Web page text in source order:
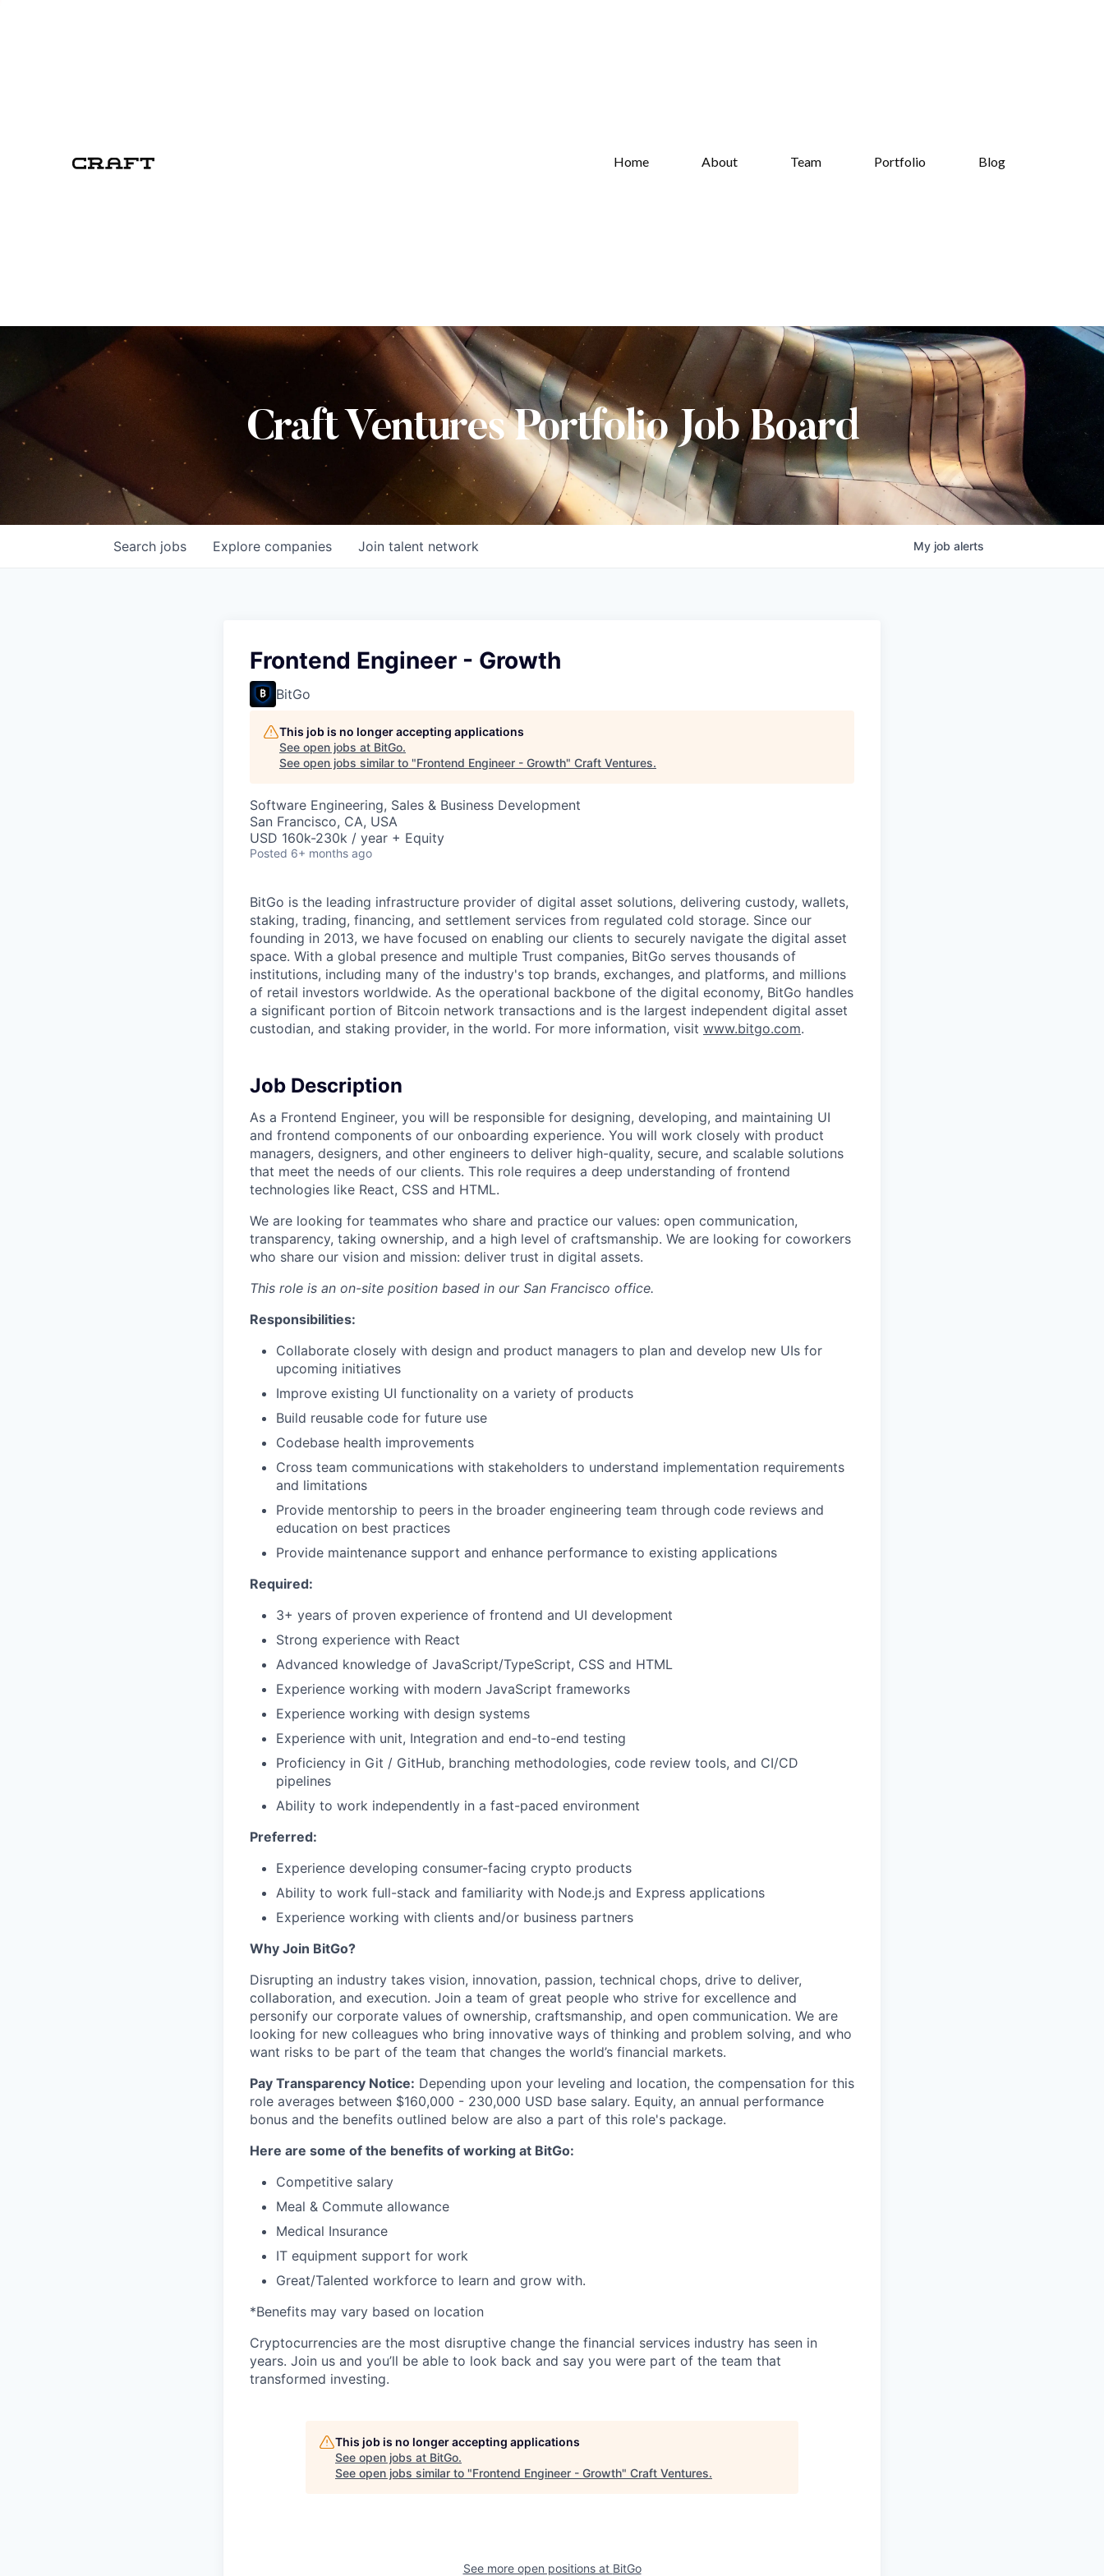
Home About Team Portfolio Blog
Craft Ventures Portfolio Job Board
Search jobs Explore companies Join talent network My job alerts
Frontend Engineer - Growth
BitGo
This job is no longer accepting applications
See open jobs at BitGo.
See open jobs similar to "Frontend Engineer - Growth" Craft Ventures.
Software Engineering, Sales & Business Development
San Francisco, CA, USA
USD 160k-230k / year + Equity
Posted 6+ months ago
BitGo is the leading infrastructure provider of digital asset solutions, delivering custody, wallets,
staking, trading, financing, and settlement services from regulated cold storage. Since our
founding in 2013, we have focused on enabling our clients to securely navigate the digital asset
space. With a global presence and multiple Trust companies, BitGo serves thousands of
institutions, including many of the industry's top brands, exchanges, and platforms, and millions
of retail investors worldwide. As the operational backbone of the digital economy, BitGo handles
a significant portion of Bitcoin network transactions and is the largest independent digital asset
custodian, and staking provider, in the world. For more information, visit www.bitgo.com.
Job Description
As a Frontend Engineer, you will be responsible for designing, developing, and maintaining UI
and frontend components of our onboarding experience. You will work closely with product
managers, designers, and other engineers to deliver high-quality, secure, and scalable solutions
that meet the needs of our clients. This role requires a deep understanding of frontend
technologies like React, CSS and HTML.
We are looking for teammates who share and practice our values: open communication,
transparency, taking ownership, and a high level of craftsmanship. We are looking for coworkers
who share our vision and mission: deliver trust in digital assets.
This role is an on-site position based in our San Francisco office.
Responsibilities:
Collaborate closely with design and product managers to plan and develop new UIs for
upcoming initiatives
Improve existing UI functionality on a variety of products
Build reusable code for future use
Codebase health improvements
Cross team communications with stakeholders to understand implementation requirements
and limitations
Provide mentorship to peers in the broader engineering team through code reviews and
education on best practices
Provide maintenance support and enhance performance to existing applications
Required:
3+ years of proven experience of frontend and UI development
Strong experience with React
Advanced knowledge of JavaScript/TypeScript, CSS and HTML
Experience working with modern JavaScript frameworks
Experience working with design systems
Experience with unit, Integration and end-to-end testing
Proficiency in Git / GitHub, branching methodologies, code review tools, and CI/CD
pipelines
Ability to work independently in a fast-paced environment
Preferred:
Experience developing consumer-facing crypto products
Ability to work full-stack and familiarity with Node.js and Express applications
Experience working with clients and/or business partners
Why Join BitGo?
Disrupting an industry takes vision, innovation, passion, technical chops, drive to deliver,
collaboration, and execution. Join a team of great people who strive for excellence and
personify our corporate values of ownership, craftsmanship, and open communication. We are
looking for new colleagues who bring innovative ways of thinking and problem solving, and who
want risks to be part of the team that changes the world’s financial markets.
Pay Transparency Notice: Depending upon your leveling and location, the compensation for this
role averages between $160,000 - 230,000 USD base salary. Equity, an annual performance
bonus and the benefits outlined below are also a part of this role's package.
Here are some of the benefits of working at BitGo:
Competitive salary
Meal & Commute allowance
Medical Insurance
IT equipment support for work
Great/Talented workforce to learn and grow with.
*Benefits may vary based on location
Cryptocurrencies are the most disruptive change the financial services industry has seen in
years. Join us and you’ll be able to look back and say you were part of the team that
transformed investing.
This job is no longer accepting applications
See open jobs at BitGo.
See open jobs similar to "Frontend Engineer - Growth" Craft Ventures.
See more open positions at BitGo